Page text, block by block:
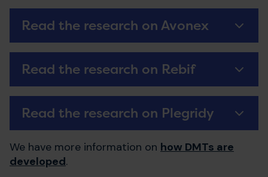
Read the research on Avonex
Read the research on Rebif
Read the research on Plegridy
We have more information on how DMTs are
developed.